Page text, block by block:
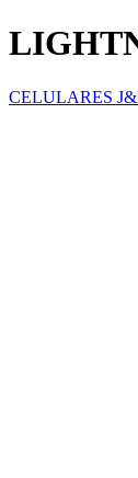
CELULARES